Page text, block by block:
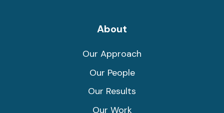
Link
Link
About
Our Approach
Our People
Our Results
Our Work